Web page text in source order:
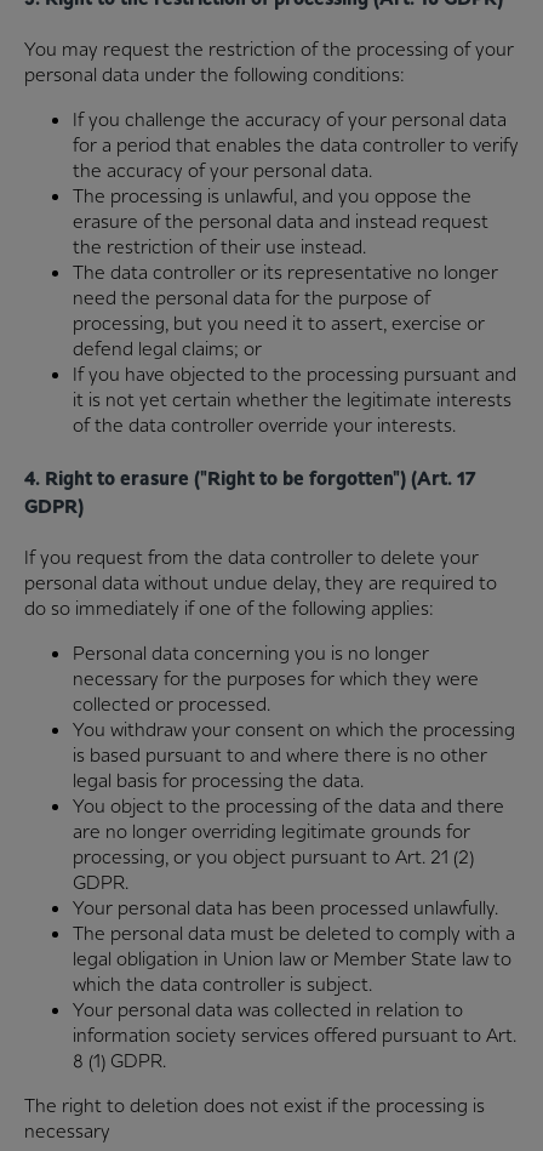
You may request the restriction of the processing of your
personal data under the following conditions:
If you challenge the accuracy of your personal data
for a period that enables the data controller to verify
the accuracy of your personal data.
The processing is unlawful, and you oppose the
erasure of the personal data and instead request
the restriction of their use instead.
The data controller or its representative no longer
need the personal data for the purpose of
processing, but you need it to assert, exercise or
defend legal claims; or
If you have objected to the processing pursuant and
it is not yet certain whether the legitimate interests
of the data controller override your interests.
4. Right to erasure ("Right to be forgotten") (Art. 17
GDPR)
If you request from the data controller to delete your
personal data without undue delay, they are required to
do so immediately if one of the following applies:
Personal data concerning you is no longer
necessary for the purposes for which they were
collected or processed.
You withdraw your consent on which the processing
is based pursuant to and where there is no other
legal basis for processing the data.
You object to the processing of the data and there
are no longer overriding legitimate grounds for
processing, or you object pursuant to Art. 21 (2)
GDPR.
Your personal data has been processed unlawfully.
The personal data must be deleted to comply with a
legal obligation in Union law or Member State law to
which the data controller is subject.
Your personal data was collected in relation to
information society services offered pursuant to Art.
8 (1) GDPR.
The right to deletion does not exist if the processing is
necessary